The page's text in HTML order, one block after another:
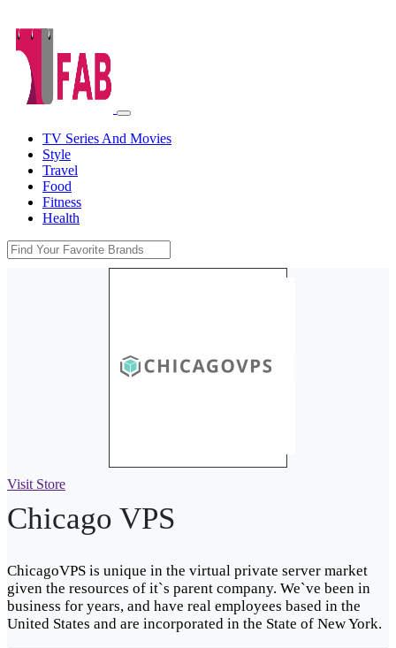
TV Series And Movies
Style
Travel
Food
Fitness
Health
Visit Store
Chicago VPS
ChicagoVPS is unique in the virtual private server market
given the resources of it`s parent company. We`ve been in
business for years, and have real employees based in the
United States and are incorporated in the State of New York.